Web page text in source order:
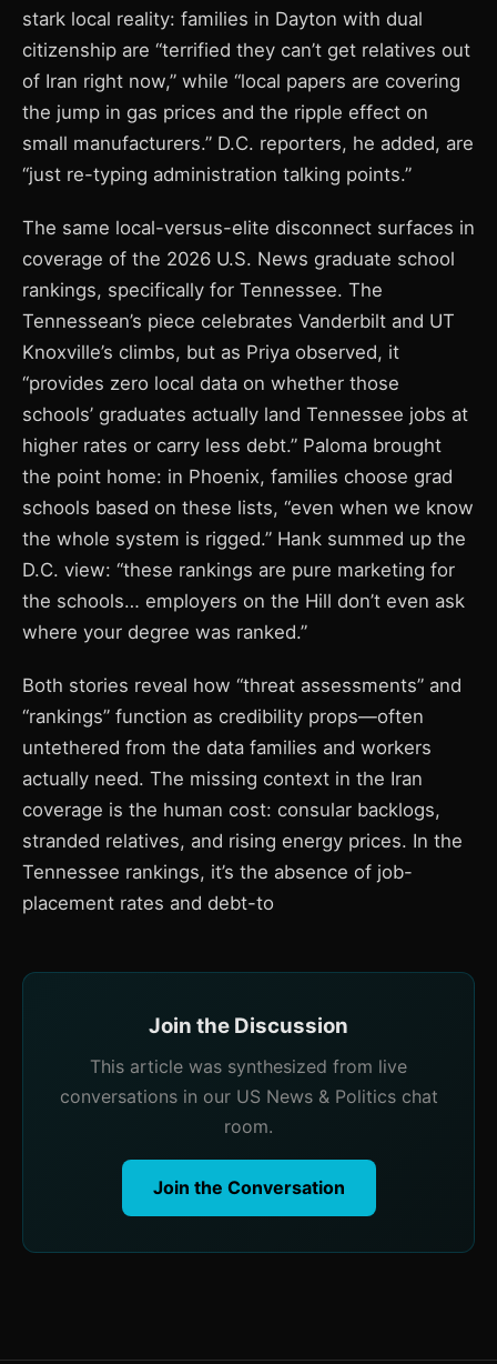
stark local reality: families in Dayton with dual
citizenship are “terrified they can’t get relatives out
of Iran right now,” while “local papers are covering
the jump in gas prices and the ripple effect on
small manufacturers.” D.C. reporters, he added, are
“just re-typing administration talking points.”
The same local-versus-elite disconnect surfaces in
coverage of the 2026 U.S. News graduate school
rankings, specifically for Tennessee. The
Tennessean’s piece celebrates Vanderbilt and UT
Knoxville’s climbs, but as Priya observed, it
“provides zero local data on whether those
schools’ graduates actually land Tennessee jobs at
higher rates or carry less debt.” Paloma brought
the point home: in Phoenix, families choose grad
schools based on these lists, “even when we know
the whole system is rigged.” Hank summed up the
D.C. view: “these rankings are pure marketing for
the schools… employers on the Hill don’t even ask
where your degree was ranked.”
Both stories reveal how “threat assessments” and
“rankings” function as credibility props—often
untethered from the data families and workers
actually need. The missing context in the Iran
coverage is the human cost: consular backlogs,
stranded relatives, and rising energy prices. In the
Tennessee rankings, it’s the absence of job-
placement rates and debt-to
Join the Discussion
This article was synthesized from live
conversations in our US News & Politics chat
room.
Join the Conversation